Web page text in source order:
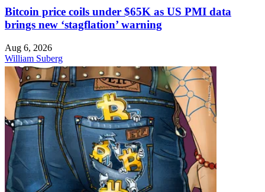
Bitcoin price coils under $65K as US PMI data
brings new ‘stagflation’ warning
Aug 6, 2026
William Suberg